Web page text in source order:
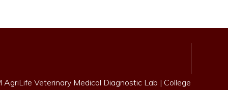
AgriLife Veterinary Medical Diagnostic Lab | College